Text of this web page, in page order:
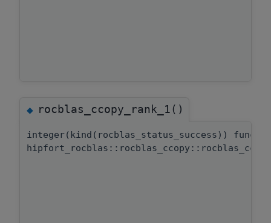
◆rocblas_ccopy_rank_1()
integer(kind(rocblas_status_success))